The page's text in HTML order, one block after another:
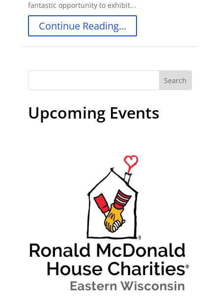
fantastic opportunity to exhibit...
Continue Reading...
Search
Upcoming Events